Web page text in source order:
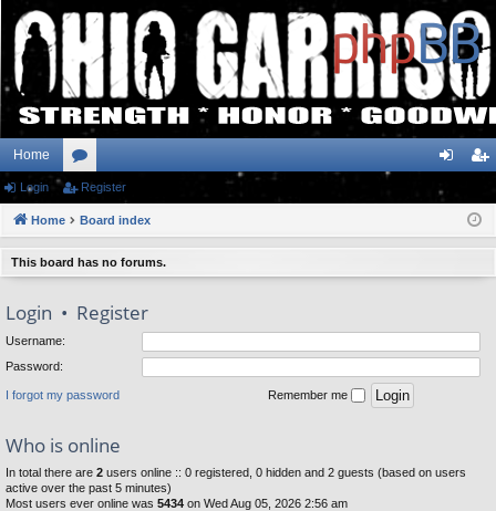
Home
or
u
m
og
ist
Login Register
Home Board index
This board has no forums.
Login • Register
Username:
Password:
I forgot my password Remember me
Who is online
In total there are 2 users online :: 0 registered, 0 hidden and 2 guests (based on users
active over the past 5 minutes)
Most users ever online was 5434 on Wed Aug 05, 2026 2:56 am